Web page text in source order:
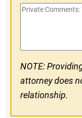
#
Private
NOTE:
attorney does
relationship.